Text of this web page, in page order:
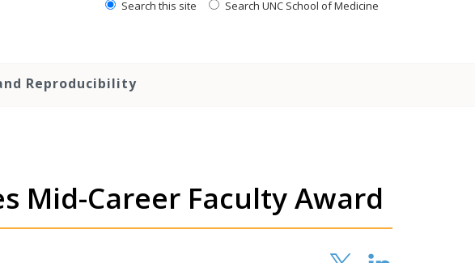
Search this site Search UNC School of Medicine
Reproducibility
Mid-Career Faculty Award